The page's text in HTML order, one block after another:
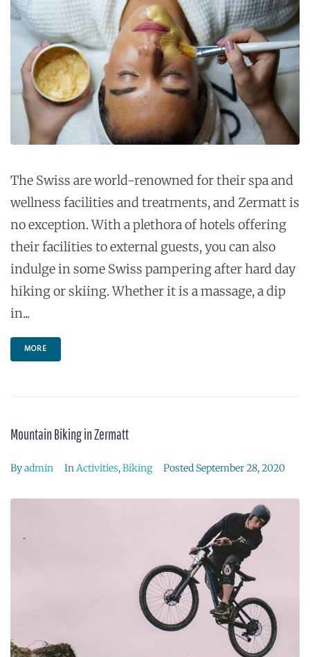
The Swiss are world-renowned for their spa and
wellness facilities and treatments, and Zermatt is
no exception. With a plethora of hotels offering
their facilities to external guests, you can also
indulge in some Swiss pampering after hard day
hiking or skiing. Whether it is a massage, a dip
in...
MORE
Mountain Biking in Zermatt
Byadmin InActivities,Biking Posted September 28, 2020